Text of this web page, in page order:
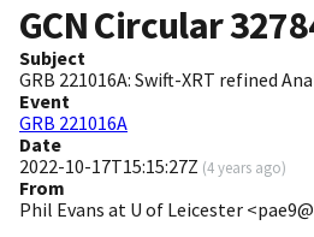
GCN Circular
Subject
GRB 221016A: Swift-XRT refined
Event
GRB 221016A
Date
2022-10-17T15:15:27Z (4 years ago)
From
Phil Evans at U of Leicester